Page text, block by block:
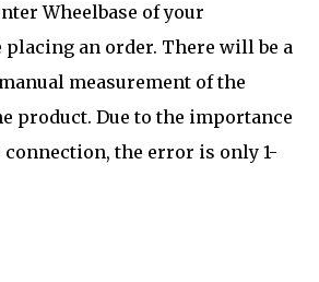
Wheelbase of your
placing an order. There will be a
measurement of the
product. Due to the importance
connection, the error is only 1-